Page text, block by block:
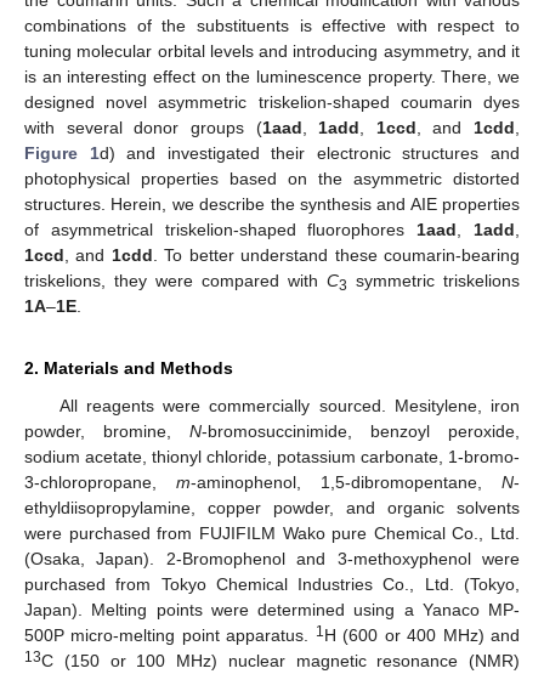
combinations of the substituents is effective with respect to
tuning molecular orbital levels and introducing asymmetry, and it
is an interesting effect on the luminescence property. There, we
designed novel asymmetric triskelion-shaped coumarin dyes
with several donor groups (1aad 1add 1ccd , and 1cdd
Figure 1d) and investigated their electronic structures and
photophysical properties based on the asymmetric distorted
structures. Herein, we describe the synthesis and AIE properties
of asymmetrical triskelion-shaped fluorophores 1aad 1add
1ccd , and 1cdd . To better understand these coumarin-bearing
triskelions, they were compared with C3 symmetric triskelions
1A–1E
2. Materials and Methods
All reagents were commercially sourced. Mesitylene, iron
powder, bromine, N-bromosuccinimide, benzoyl peroxide,
sodium acetate, thionyl chloride, potassium carbonate, 1-bromo-
3-chloropropane, m-aminophenol, 1,5-dibromopentane, N-
ethyldiisopropylamine, copper powder, and organic solvents
were purchased from FUJIFILM Wako pure Chemical Co., Ltd.
(Osaka, Japan). 2-Bromophenol and 3-methoxyphenol were
purchased from Tokyo Chemical Industries Co., Ltd. (Tokyo,
Japan). Melting points were determined using a Yanaco MP-
500P micro-melting point apparatus.
1H (600 or 400 MHz) and
13C (150 or 100 MHz) nuclear magnetic resonance (NMR)